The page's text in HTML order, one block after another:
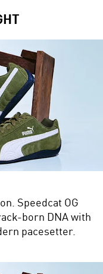
Speedcat OG
born DNA with
pacesetter.